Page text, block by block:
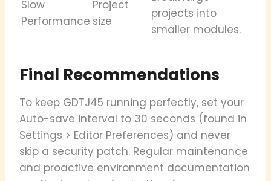
Slow
Performance
Project
size
projects into
smaller modules.
Final Recommendations
To keep GDTJ45 running perfectly, set your
Auto-save interval to 30 seconds (found in
Settings > Editor Preferences) and never
skip a security patch. Regular maintenance
and proactive environment documentation